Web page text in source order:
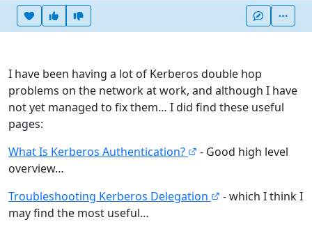
Heart this item
Vote useful
I have been having a lot of Kerberos double hop
problems on the network at work, and although I have
not yet managed to fix them… I did find these useful
pages:
What Is Kerberos Authentication?
- Good high level
overview…
Troubleshooting Kerberos Delegation
- which I think I
may find the most useful…